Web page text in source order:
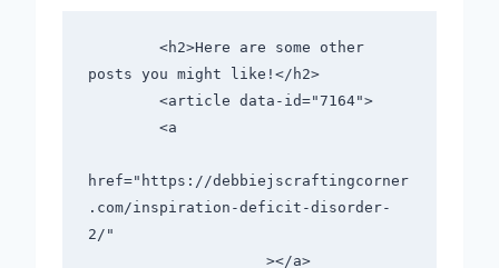
posts you might like!</h2>
href="https://debbiejscraftingcorner
.com/inspiration-deficit-disorder-
2/"